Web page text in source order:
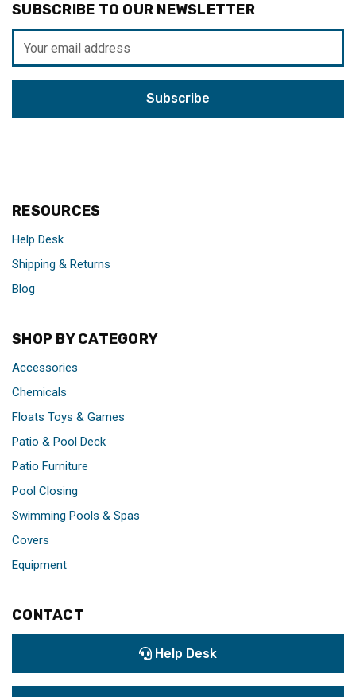
SUBSCRIBE TO OUR NEWSLETTER
Address
RESOURCES
Help Desk
Shipping & Returns
Blog
SHOP BY CATEGORY
Accessories
Chemicals
Floats Toys & Games
Patio & Pool Deck
Patio Furniture
Pool Closing
Swimming Pools & Spas
Covers
Equipment
CONTACT
Help Desk